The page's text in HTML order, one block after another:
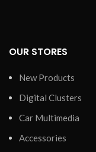
OUR STORES
New Products
Digital Clusters
Car Multimedia
Accessories